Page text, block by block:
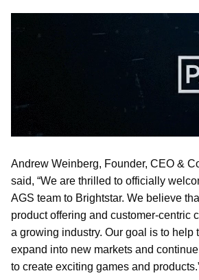
Andrew Weinberg, Founder, CEO &
said, “We are thrilled to officially
AGS team to Brightstar. We believe
product offering and customer-centric
a growing industry. Our goal is to help
expand into new markets and
to create exciting games and